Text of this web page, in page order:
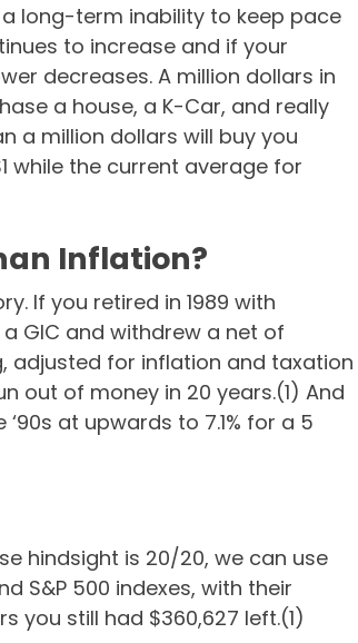
a long-term inability to keep pace
to increase and if your
decreases. A million dollars in
a house, a K-Car, and really
a million dollars will buy you
while the current average for
Inflation?
If you retired in 1989 with
GIC and withdrew a net of
adjusted for inflation and taxation
out of money in 20 years.(1) And
at upwards to 7.1% for a 5
hindsight is 20/20, we can use
S&P 500 indexes, with their
you still had $360,627 left.(1)